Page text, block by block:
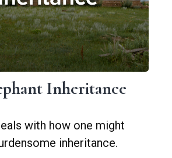
Inheritance
with how one might
inheritance.